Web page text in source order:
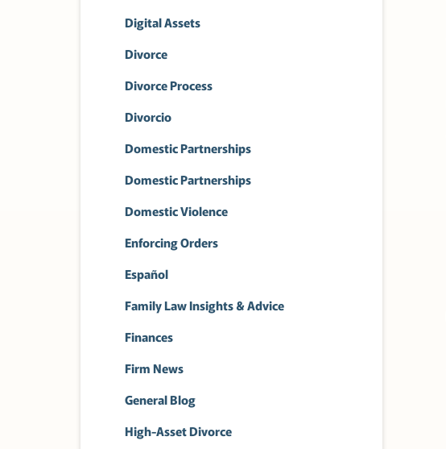
Digital Assets
Divorce
Divorce Process
Divorcio
Domestic Partnerships
Domestic Partnerships
Domestic Violence
Enforcing Orders
Español
Family Law Insights & Advice
Finances
Firm News
General Blog
High-Asset Divorce